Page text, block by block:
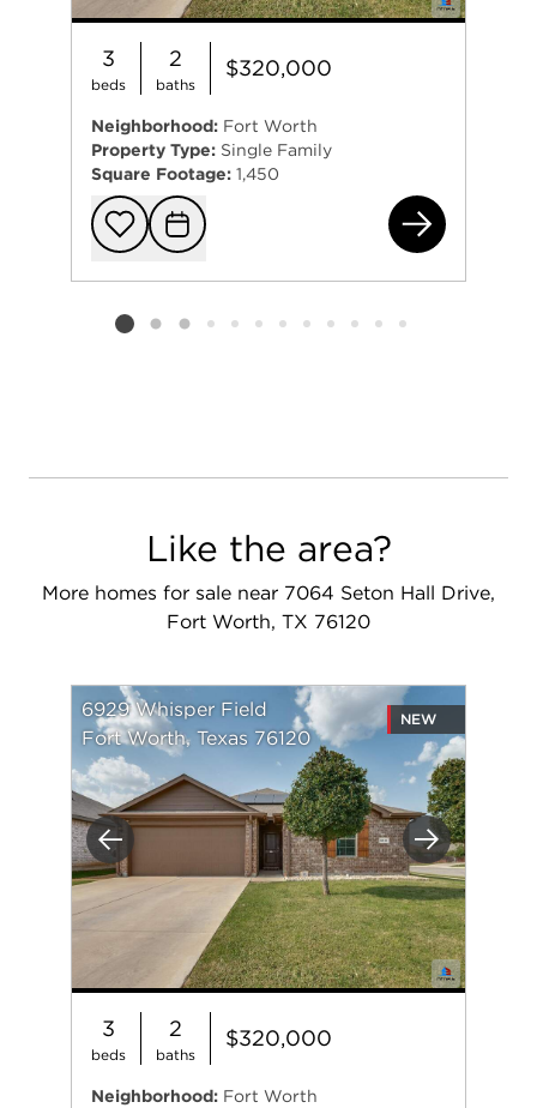
3
beds
2
baths
$320,000
Neighborhood: Fort Worth
Property Type: Single Family
Square Footage: 1,450
Add to
Request
Listing card 2 selected
Like the area?
More homes for sale near 7064 Seton Hall Drive,
Fort Worth, TX 76120
Previous Next
6929 Whisper Field
Fort Worth, Texas 76120
NEW
3
beds
2
baths
$320,000
Neighborhood: Fort Worth